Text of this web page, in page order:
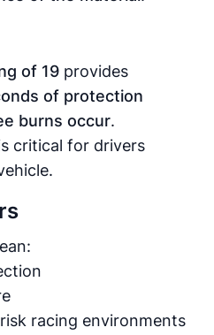
of 19 provides
of protection
burns occur.
critical for drivers
racing environments